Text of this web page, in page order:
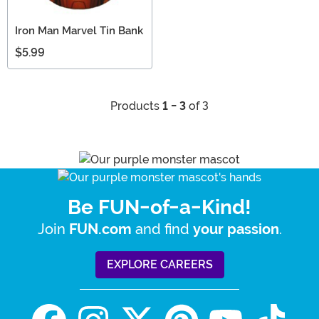
Iron Man Marvel Tin Bank
$5.99
Products 1 - 3 of 3
Be FUN-of-a-Kind!
Join FUN.com and find your passion.
EXPLORE CAREERS